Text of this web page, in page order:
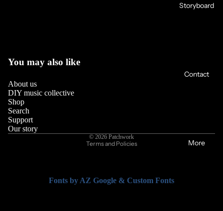
Storyboard
Contact
More
You may also like
About us
DIY music collective
Shop
Search
Support
Our story
© 2026 Patchwork
Terms and Policies
Fonts by AZ Google & Custom Fonts